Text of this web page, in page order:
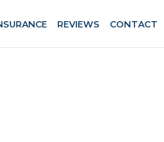
REVIEWS CONTACT